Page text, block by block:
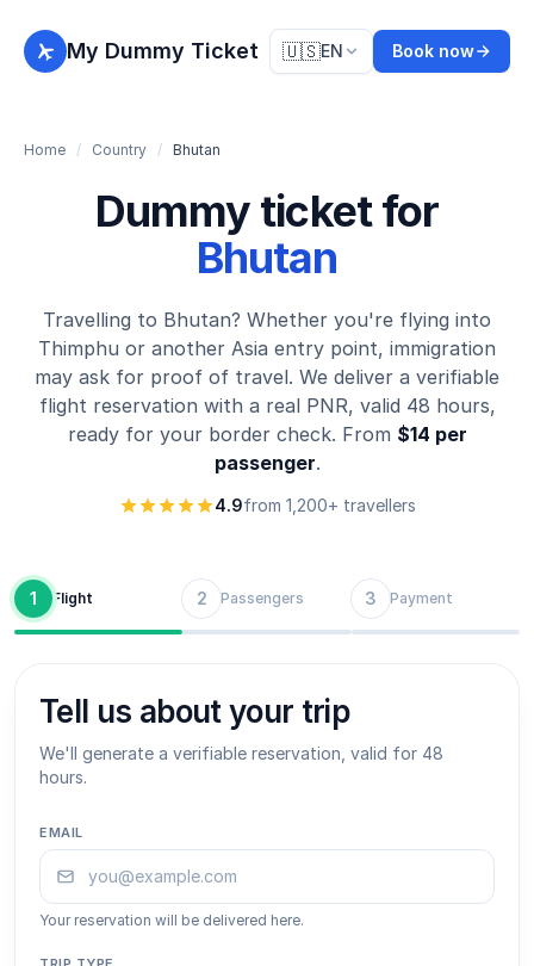
My Dummy Ticket 🇺🇸EN Book now
Home / Country / Bhutan
Dummy ticket for
Bhutan
Travelling to Bhutan? Whether you're flying into
Thimphu or another Asia entry point, immigration
may ask for proof of travel. We deliver a verifiable
flight reservation with a real PNR, valid 48 hours,
ready for your border check. From $14 per
passenger.
4.9from 1,200+ travellers